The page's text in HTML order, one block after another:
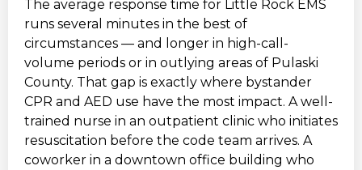
The average response time for Little Rock EMS
runs several minutes in the best of
circumstances — and longer in high-call-
volume periods or in outlying areas of Pulaski
County. That gap is exactly where bystander
CPR and AED use have the most impact. A well-
trained nurse in an outpatient clinic who initiates
resuscitation before the code team arrives. A
coworker in a downtown office building who